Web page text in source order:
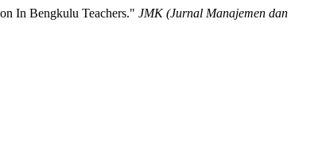
In Bengkulu Teachers." JMK (Jurnal Manajemen dan